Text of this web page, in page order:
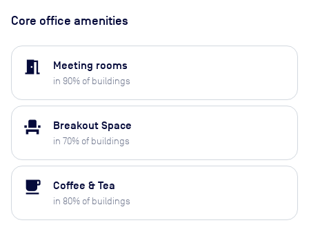
Core office amenities
meeting_room Meeting rooms
in 90% of buildings
event_seat Breakout Space
in 70% of buildings
local_cafe Coffee & Tea
in 80% of buildings